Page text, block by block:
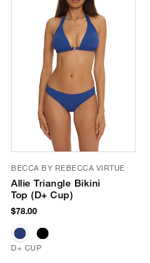
BECCA BY REBECCA VIRTUE
Allie Triangle Bikini
Top (D+ Cup)
$78.00
D+ CUP